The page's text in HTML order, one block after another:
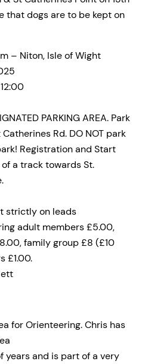
that dogs are to be kept on
– Niton, Isle of Wight
PARKING AREA. Park
Rd. DO NOT park
Registration and Start
a track towards St.
strictly on leads
adult members £5.00,
family group £8 (£10
£1.00.
for Orienteering. Chris has
years and is part of a very